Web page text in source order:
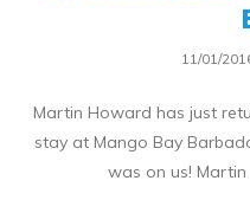
11/01/
Martin Howard has just
stay at Mango Bay
was on us!